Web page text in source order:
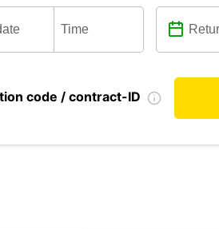
code / contract-ID